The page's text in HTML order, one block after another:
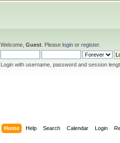
Welcome, Guest . Please login or register.
Login with username, password and session
Home Help Search Calendar Login